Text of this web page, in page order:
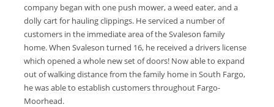
company began with one push mower, a weed eater, and a
dolly cart for hauling clippings. He serviced a number of
customers in the immediate area of the Svaleson family
home. When Svaleson turned 16, he received a drivers license
which opened a whole new set of doors! Now able to expand
out of walking distance from the family home in South Fargo,
he was able to establish customers throughout Fargo-
Moorhead.